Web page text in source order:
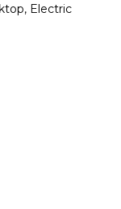
Electric